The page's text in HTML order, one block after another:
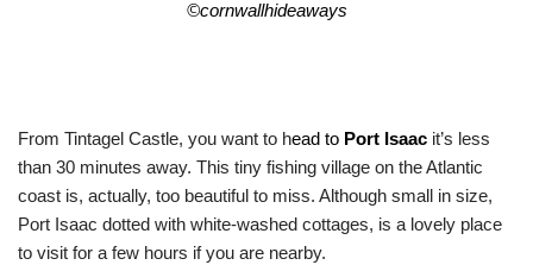
©cornwallhideaways
From Tintagel Castle, you want to head to Port Isaac it’s less
than 30 minutes away. This tiny fishing village on the Atlantic
coast is, actually, too beautiful to miss. Although small in size,
Port Isaac dotted with white-washed cottages, is a lovely place
to visit for a few hours if you are nearby.